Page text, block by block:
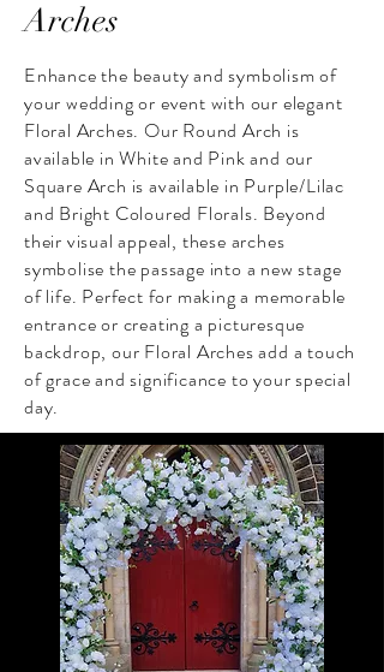
Arches
Enhance the beauty and symbolism of
your wedding or event with our elegant
Floral Arches. Our Round Arch is
available in White and Pink and our
Square Arch is available in Purple/Lilac
and Bright Coloured Florals. Beyond
their visual appeal, these arches
symbolise the passage into a new stage
of life. Perfect for making a memorable
entrance or creating a picturesque
backdrop, our Floral Arches add a touch
of grace and significance to your special
day.